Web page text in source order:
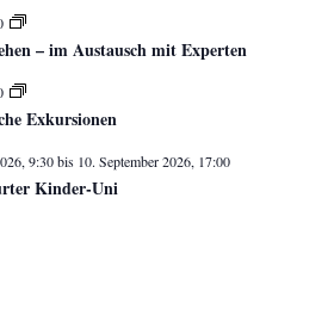
– im Austausch mit Experten
Exkursionen
9:30bis 10. September 2026, 17:00
Kinder-Uni